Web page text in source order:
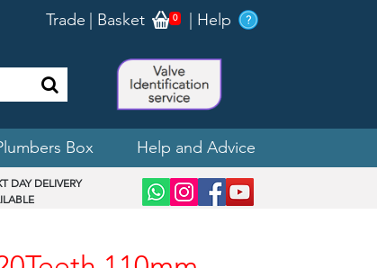
Trade Basket 0 Help
Box Help and Advice
DAY DELIVERY